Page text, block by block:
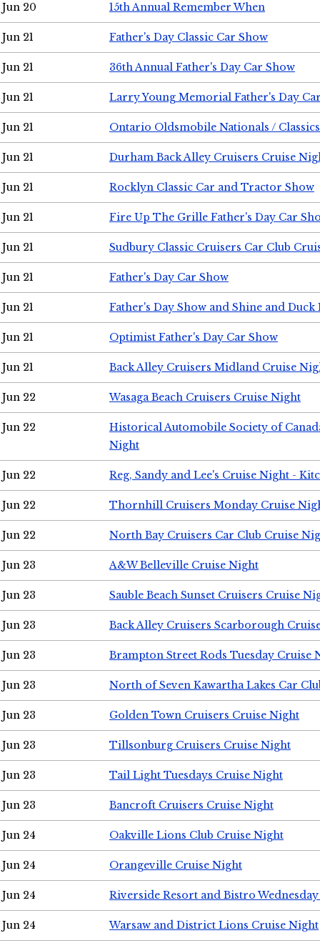
Jun 20 15th Annual Remember When
Jun 21 Father's Day Classic Car Show
Jun 21 36th Annual Father's Day Car Show
Jun 21 Larry Young Memorial Father's Day
Jun 21 Ontario Oldsmobile Nationals /
Jun 21 Durham Back Alley Cruisers Cruise
Jun 21 Rocklyn Classic Car and Tractor Show
Jun 21 Fire Up The Grille Father's Day Car
Jun 21 Sudbury Classic Cruisers Car Club
Jun 21 Father's Day Car Show
Jun 21 Father's Day Show and Shine and Duck
Jun 21 Optimist Father's Day Car Show
Jun 21 Back Alley Cruisers Midland Cruise
Jun 22 Wasaga Beach Cruisers Cruise Night
Jun 22
Historical Automobile Society of
Night
Jun 22 Reg, Sandy and Lee's Cruise Night -
Jun 22 Thornhill Cruisers Monday Cruise
Jun 22 North Bay Cruisers Car Club Cruise
Jun 23 A&W Belleville Cruise Night
Jun 23 Sauble Beach Sunset Cruisers Cruise
Jun 23 Back Alley Cruisers Scarborough
Jun 23 Brampton Street Rods Tuesday Cruise
Jun 23 North of Seven Kawartha Lakes Car
Jun 23 Golden Town Cruisers Cruise Night
Jun 23 Tillsonburg Cruisers Cruise Night
Jun 23 Tail Light Tuesdays Cruise Night
Jun 23 Bancroft Cruisers Cruise Night
Jun 24 Oakville Lions Club Cruise Night
Jun 24 Orangeville Cruise Night
Jun 24 Riverside Resort and Bistro
Jun 24 Warsaw and District Lions Cruise Night